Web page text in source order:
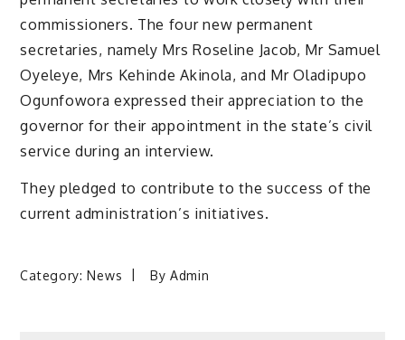
commissioners. The four new permanent
secretaries, namely Mrs Roseline Jacob, Mr Samuel
Oyeleye, Mrs Kehinde Akinola, and Mr Oladipupo
Ogunfowora expressed their appreciation to the
governor for their appointment in the state’s civil
service during an interview.
They pledged to contribute to the success of the
current administration’s initiatives.
Category:News ByAdmin